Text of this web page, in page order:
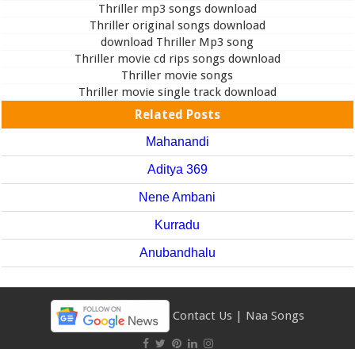
Thriller mp3 songs download
Thriller original songs download
download Thriller Mp3 song
Thriller movie cd rips songs download
Thriller movie songs
Thriller movie single track download
Related Posts
Mahanandi
Aditya 369
Nene Ambani
Kurradu
Anubandhalu
Contact Us | Naa Songs